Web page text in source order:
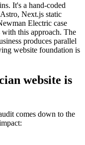
It's a hand-coded
Next.js static
Electric case
with this approach. The
produces parallel
website foundation is
website is
comes down to the